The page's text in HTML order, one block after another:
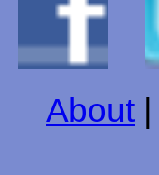
About